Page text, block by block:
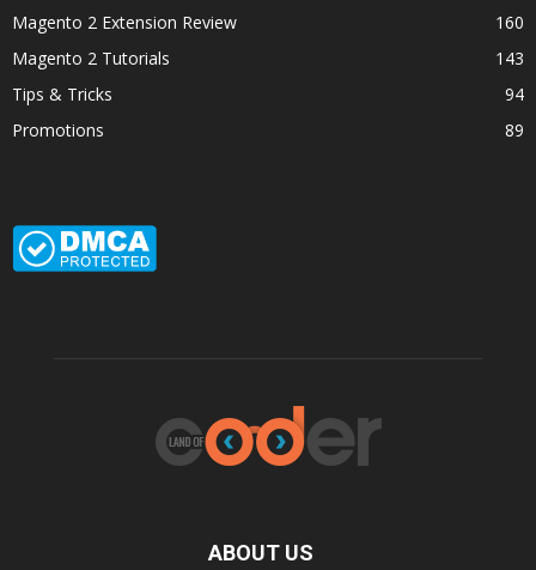
Magento 2 Extension Review
160
Magento 2 Tutorials
143
Tips & Tricks
94
Promotions
89
ABOUT US